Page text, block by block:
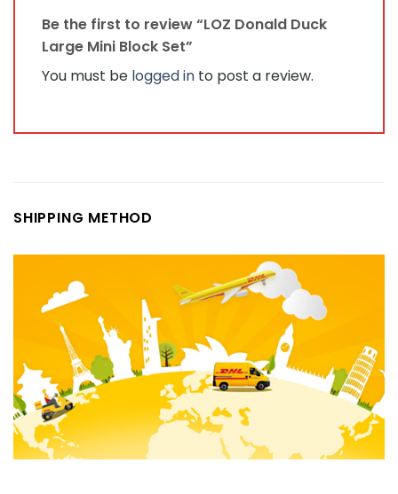
Be the first to review “LOZ Donald Duck
Large Mini Block Set”
You must be logged in to post a review.
SHIPPING METHOD